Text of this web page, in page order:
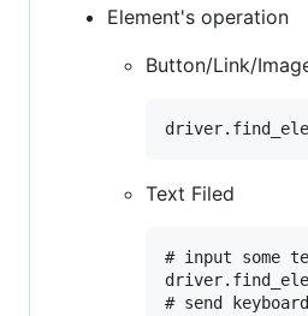
Element's operation
Button/Link/
Text Filed
# input some
# send